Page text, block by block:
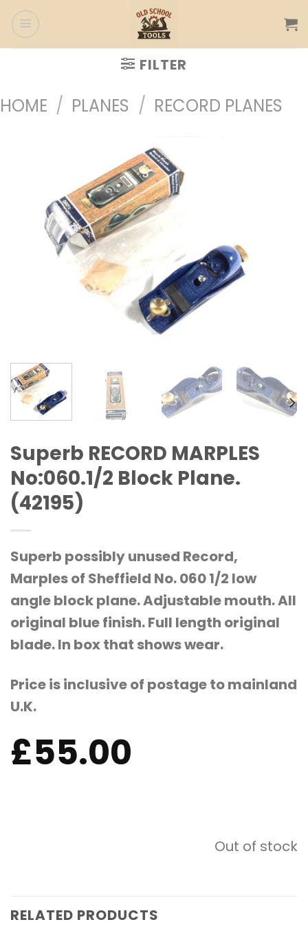
Skip
to
content
FILTER
HOME / PLANES / RECORD PLANES
Superb RECORD MARPLES
No:060.1/2 Block Plane.
(42195)
Superb possibly unused Record,
Marples of Sheffield No. 060 1/2 low
angle block plane. Adjustable mouth. All
original blue finish. Full length original
blade. In box that shows wear.
Price is inclusive of postage to mainland
U.K.
£55.00
Out of stock
RELATED PRODUCTS